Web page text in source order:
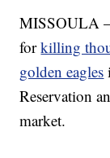
MISSOULA
forkilling
golden eagles
Reservation
market.